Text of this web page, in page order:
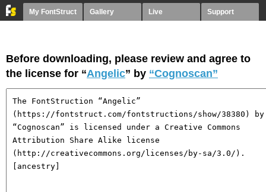
My FontStruct Gallery Live Support
Before downloading, please review and agree to
the license for “Angelic” by “Cognoscan”